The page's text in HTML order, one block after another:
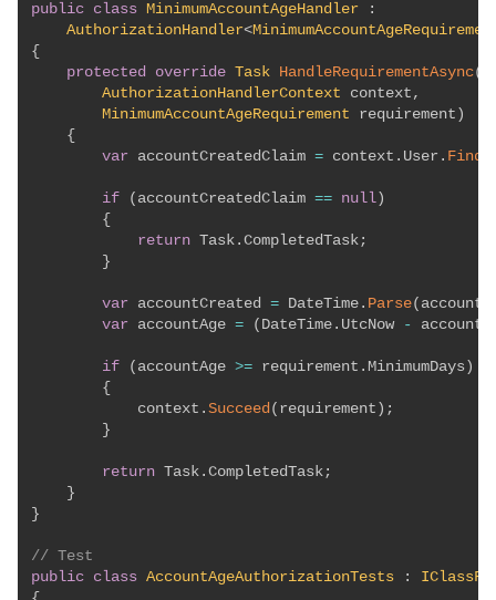
public class MinimumAccountAgeHandler
:
AuthorizationHandler<
{
protected
override Task HandleRequirementAsync(
AuthorizationHandlerContext context ,
MinimumAccountAgeRequirement requirement )
{
var accountCreatedClaim = context . User .
if ( accountCreatedClaim == null )
{
return Task . CompletedTask;
}
var accountCreated = DateTime . Parse(
var accountAge = ( DateTime . UtcNow -
if ( accountAge >= requirement . MinimumDays )
{
            context
. Succeed( requirement ) ;
}
return Task . CompletedTask;
}
}
// Test
public class AccountAgeAuthorizationTests :